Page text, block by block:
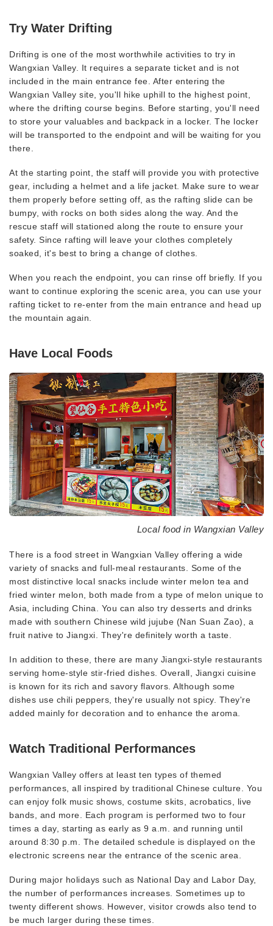
Try Water Drifting
Drifting is one of the most worthwhile activities to try in
Wangxian Valley. It requires a separate ticket and is not
included in the main entrance fee. After entering the
Wangxian Valley site, you'll hike uphill to the highest point,
where the drifting course begins. Before starting, you'll need
to store your valuables and backpack in a locker. The locker
will be transported to the endpoint and will be waiting for you
there.
At the starting point, the staff will provide you with protective
gear, including a helmet and a life jacket. Make sure to wear
them properly before setting off, as the rafting slide can be
bumpy, with rocks on both sides along the way. And the
rescue staff will stationed along the route to ensure your
safety. Since rafting will leave your clothes completely
soaked, it's best to bring a change of clothes.
When you reach the endpoint, you can rinse off briefly. If you
want to continue exploring the scenic area, you can use your
rafting ticket to re-enter from the main entrance and head up
the mountain again.
Have Local Foods
Local food in Wangxian Valley
There is a food street in Wangxian Valley offering a wide
variety of snacks and full-meal restaurants. Some of the
most distinctive local snacks include winter melon tea and
fried winter melon, both made from a type of melon unique to
Asia, including China. You can also try desserts and drinks
made with southern Chinese wild jujube (Nan Suan Zao), a
fruit native to Jiangxi. They're definitely worth a taste.
In addition to these, there are many Jiangxi-style restaurants
serving home-style stir-fried dishes. Overall, Jiangxi cuisine
is known for its rich and savory flavors. Although some
dishes use chili peppers, they're usually not spicy. They're
added mainly for decoration and to enhance the aroma.
Watch Traditional Performances
Wangxian Valley offers at least ten types of themed
performances, all inspired by traditional Chinese culture. You
can enjoy folk music shows, costume skits, acrobatics, live
bands, and more. Each program is performed two to four
times a day, starting as early as 9 a.m. and running until
around 8:30 p.m. The detailed schedule is displayed on the
electronic screens near the entrance of the scenic area.
During major holidays such as National Day and Labor Day,
the number of performances increases. Sometimes up to
twenty different shows. However, visitor crowds also tend to
be much larger during these times.